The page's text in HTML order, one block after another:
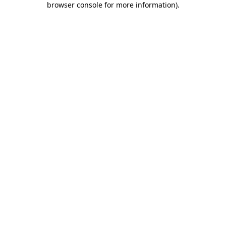
browser console for more information).